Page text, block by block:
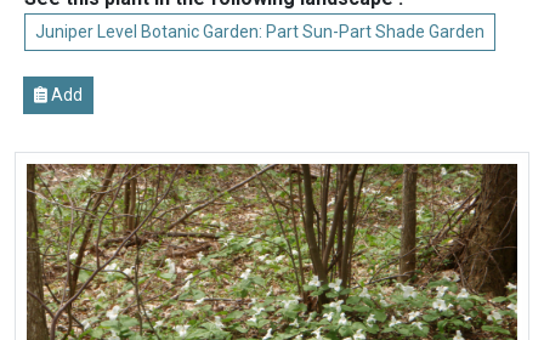
Juniper Level Botanic Garden: Part Sun-Part Shade Garden
Add